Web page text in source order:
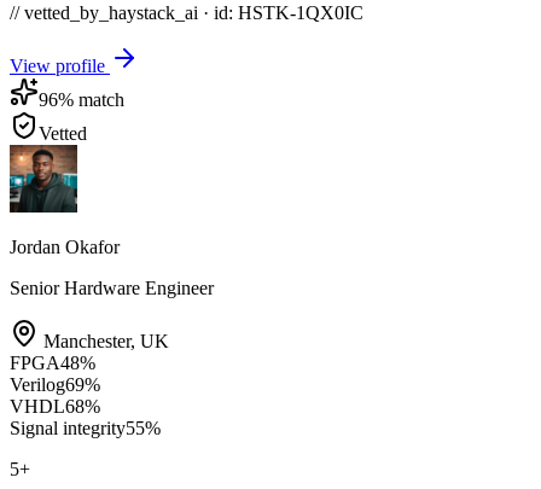
// vetted_by_haystack_ai · id: HSTK-1QX0IC
View profile
96% match
Vetted
Jordan Okafor
Senior Hardware Engineer
Manchester, UK
FPGA48%
Verilog69%
VHDL68%
Signal integrity55%
5+